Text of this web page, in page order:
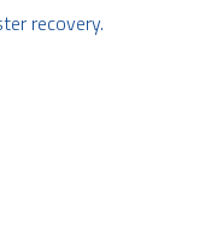
recovery.